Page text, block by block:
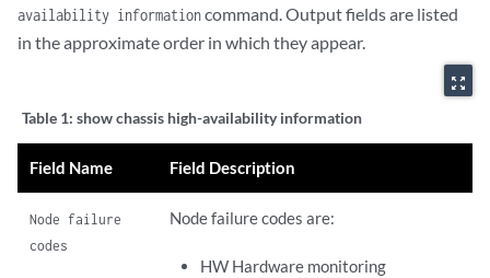
availability informationcommand. Output fields are listed
in the approximate order in which they appear.
zoom_out_map
Table 1: show chassis high-availability information
Field Name Field Description
Node failure
codes
Node failure codes are:
HW Hardware monitoring